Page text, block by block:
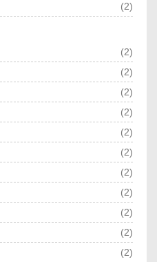
(2)
(2)
(2)
(2)
(2)
(2)
(2)
(2)
(2)
(2)
(2)
(2)